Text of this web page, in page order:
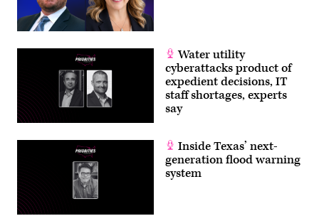
Water utility
cyberattacks product of
expedient decisions, IT
staff shortages, experts
say
Inside Texas’ next-
generation flood warning
system